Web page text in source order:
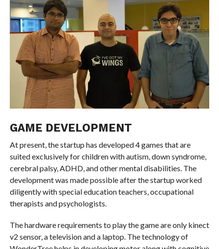
GAME DEVELOPMENT
At present, the startup has developed 4 games that are
suited exclusively for children with autism, down syndrome,
cerebral palsy, ADHD, and other mental disabilities. The
development was made possible after the startup worked
diligently with special education teachers, occupational
therapists and psychologists.
The hardware requirements to play the game are only kinect
v2 sensor, a television and a laptop. The technology of